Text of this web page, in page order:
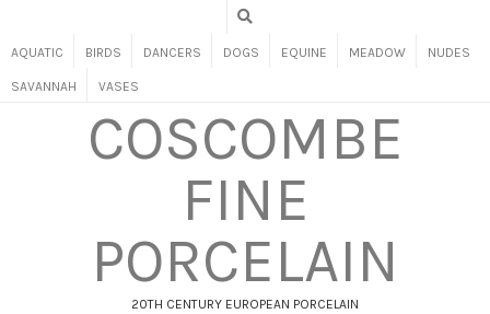
AQUATIC BIRDS DANCERS DOGS EQUINE MEADOW NUDES
SAVANNAH VASES
COSCOMBE
FINE
PORCELAIN
20TH CENTURY EUROPEAN PORCELAIN